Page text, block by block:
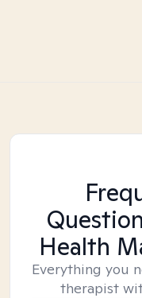
Health
Everything you
therapist